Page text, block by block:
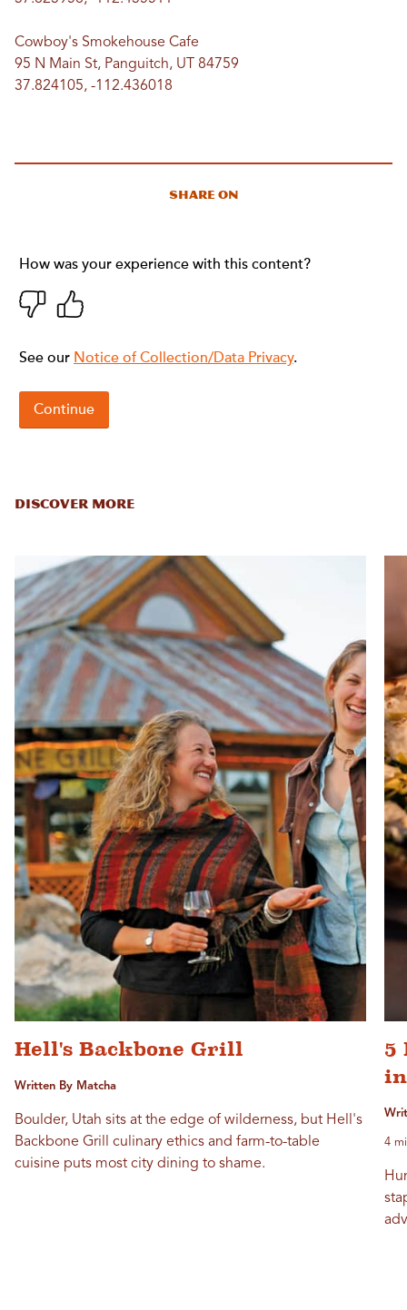
Cowboy's Smokehouse Cafe
95 N Main St, Panguitch, UT 84759
37.824105, -112.436018
Share On
DISCOVER MORE
Hell's Backbone Grill
Written By Matcha
Boulder, Utah sits at the edge of wilderness, but Hell's
Backbone Grill culinary ethics and farm-to-table
cuisine puts most city dining to shame.
5
4